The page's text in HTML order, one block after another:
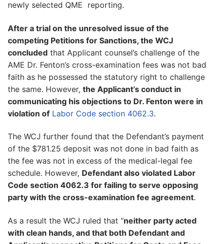
newly selected QME reporting.
After a trial on the unresolved issue of the
competing Petitions for Sanctions, the WCJ
concluded that Applicant counsel’s challenge of the
AME Dr. Fenton’s cross-examination fees was not bad
faith as he possessed the statutory right to challenge
the same. However, the Applicant’s conduct in
communicating his objections to Dr. Fenton were in
violation of Labor Code section 4062.3.
The WCJ further found that the Defendant’s payment
of the $781.25 deposit was not done in bad faith as
the fee was not in excess of the medical-legal fee
schedule. However, Defendant also violated Labor
Code section 4062.3 for failing to serve opposing
party with the cross-examination fee agreement.
As a result the WCJ ruled that “neither party acted
with clean hands, and that both Defendant and